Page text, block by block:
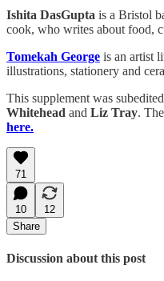
Ishita DasGupta is a Bristol
cook, who writes about food,
Tomekah George is an artist
illustrations, stationery and
This supplement was
Whitehead and Liz Tray.
here.
71
10
12
Share
Discussion about this post